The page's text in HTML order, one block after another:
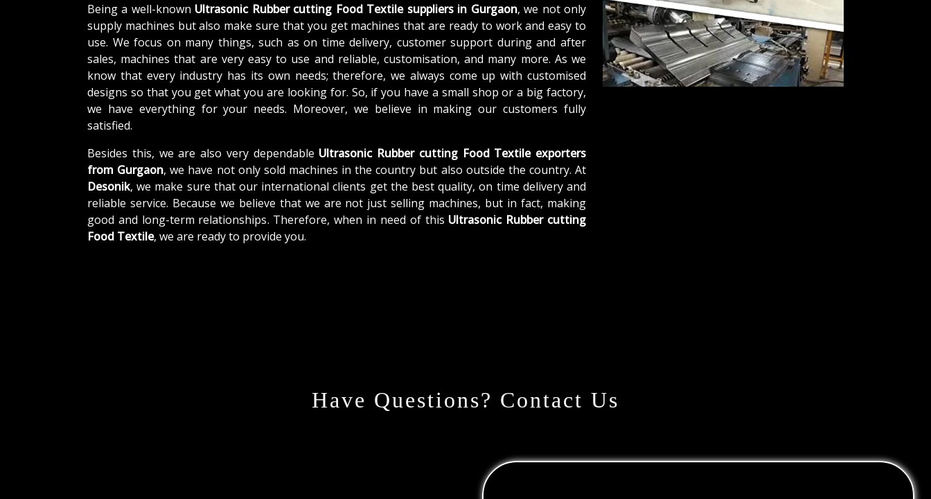
Being a well-known Ultrasonic Rubber cutting Food Textile suppliers in Gurgaon, we not only
supply machines but also make sure that you get machines that are ready to work and easy to
use. We focus on many things, such as on time delivery, customer support during and after
sales, machines that are very easy to use and reliable, customisation, and many more. As we
know that every industry has its own needs; therefore, we always come up with customised
designs so that you get what you are looking for. So, if you have a small shop or a big factory,
we have everything for your needs. Moreover, we believe in making our customers fully
satisfied.
Besides this, we are also very dependable Ultrasonic Rubber cutting Food Textile exporters
from Gurgaon, we have not only sold machines in the country but also outside the country. At
Desonik, we make sure that our international clients get the best quality, on time delivery and
reliable service. Because we believe that we are not just selling machines, but in fact, making
good and long-term relationships. Therefore, when in need of this Ultrasonic Rubber cutting
Food Textile, we are ready to provide you.
Have Questions? Contact Us